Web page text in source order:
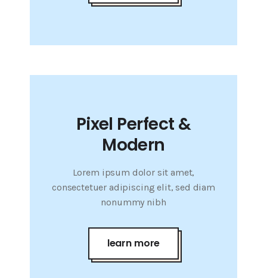
Pixel Perfect &
Modern
Lorem ipsum dolor sit amet,
consectetuer adipiscing elit, sed diam
nonummy nibh
learn more